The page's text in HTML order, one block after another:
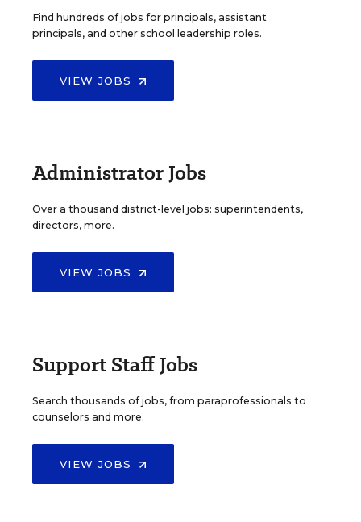
Find hundreds of jobs for principals, assistant
principals, and other school leadership roles.
VIEW JOBS
Administrator Jobs
Over a thousand district-level jobs: superintendents,
directors, more.
VIEW JOBS
Support Staff Jobs
Search thousands of jobs, from paraprofessionals to
counselors and more.
VIEW JOBS